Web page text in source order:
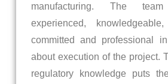
manufacturing. The
experienced, knowledgeable,
committed and professional
about execution of the project.
regulatory knowledge puts